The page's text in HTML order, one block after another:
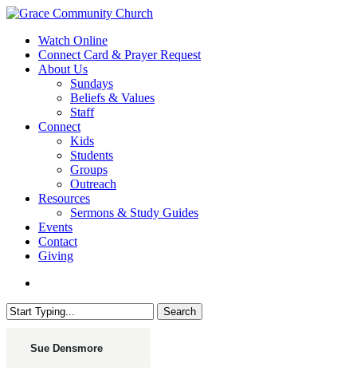
Skip
main
content
search
Menu
Watch Online
Connect Card & Prayer Request
About Us
Sundays
Beliefs & Values
Staff
Connect
Kids
Students
Groups
Outreach
Resources
Sermons & Study Guides
Events
Contact
Giving
Search